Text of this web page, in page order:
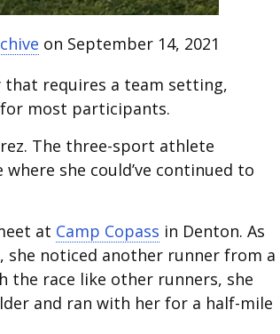
on September 14, 2021
requires a team setting,
most participants.
The three-sport athlete
she could’ve continued to
at Camp Copass in Denton. As
noticed another runner from a
the race like other runners, she
and ran with her for a half-mile